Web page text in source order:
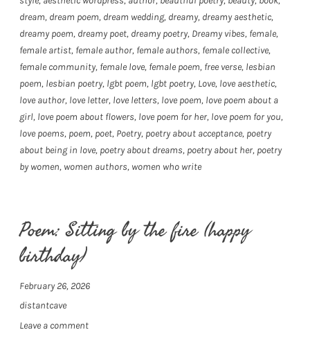
dream, dream poem, dream wedding, dreamy, dreamy aesthetic,
dreamy poem, dreamy poet, dreamy poetry, Dreamy vibes, female,
female artist, female author, female authors, female collective,
female community, female love, female poem, free verse, lesbian
poem, lesbian poetry, lgbt poem, lgbt poetry, Love, love aesthetic,
love author, love letter, love letters, love poem, love poem about a
girl, love poem about flowers, love poem for her, love poem for you,
love poems, poem, poet, Poetry, poetry about acceptance, poetry
about being in love, poetry about dreams, poetry about her, poetry
by women, women authors, women who write
Poem: Sitting by the fire (happy
birthday)
February 26, 2026
distantcave
Leave a comment